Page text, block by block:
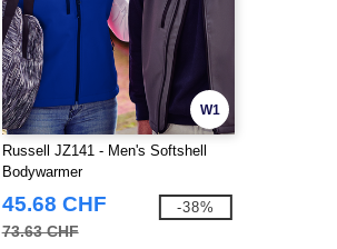
W1
Russell JZ141 - Men's Softshell
Bodywarmer
45.68 CHF
73.63 CHF
-38%